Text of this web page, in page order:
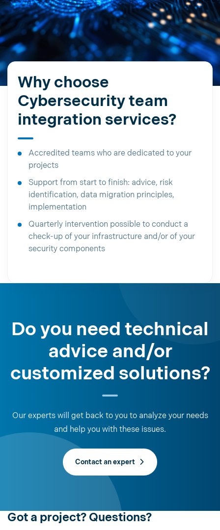
Why choose
Cybersecurity team
integration services?
Accredited teams who are dedicated to your
projects
Support from start to finish: advice, risk
identification, data migration principles,
implementation
Quarterly intervention possible to conduct a
check-up of your infrastructure and/or of your
security components
Do you need technical
advice and/or
customized solutions?
Our experts will get back to you to analyze your needs
and help you with these issues.
Contact an expert
Got a project? Questions?